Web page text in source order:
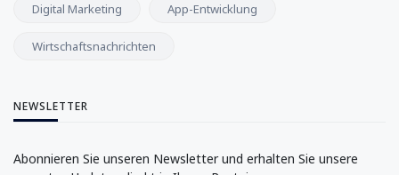
Digital Marketing App-Entwicklung
Wirtschaftsnachrichten
NEWSLETTER
Abonnieren Sie unseren Newsletter und erhalten Sie unsere